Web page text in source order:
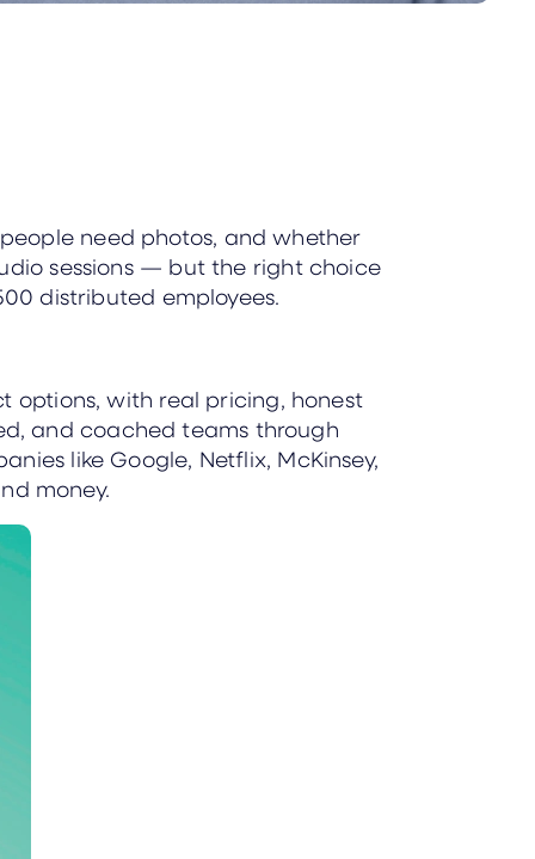
need photos, and whether
sessions — but the right choice
distributed employees.
options, with real pricing, honest
and coached teams through
like Google, Netflix, McKinsey,
money.